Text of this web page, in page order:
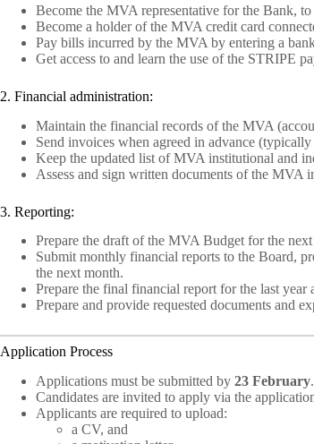
Become the MVA representative for the Bank,
Become a holder of the MVA credit card
Pay bills incurred by the MVA by entering a
Get access to and learn the use of the STRIPE
2. Financial administration:
Maintain the financial records of the MVA
Send invoices when agreed in advance
Keep the updated list of MVA institutional and
Assess and sign written documents of the MVA
3. Reporting:
Prepare the draft of the MVA Budget for the
Submit monthly financial reports to the Board,
the next month.
Prepare the final financial report for the last
Prepare and provide requested documents and
Application Process
Applications must be submitted by 23 February.
Candidates are invited to apply via the
Applicants are required to upload:
a CV, and